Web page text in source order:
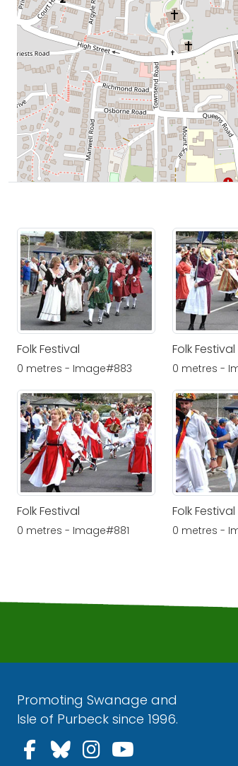
Folk Festival
0 metres - Image#883
Folk Festival
0 metres -
Folk Festival
0 metres - Image#881
Folk
0 metres -
Promoting Swanage and
Isle of Purbeck since 1996.
Follow us on
Follow us on
Follow us on
Follow us